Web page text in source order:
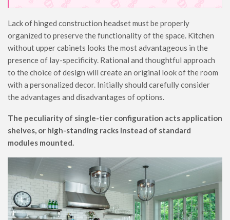
Lack of hinged construction headset must be properly
organized to preserve the functionality of the space. Kitchen
without upper cabinets looks the most advantageous in the
presence of lay-specificity. Rational and thoughtful approach
to the choice of design will create an original look of the room
with a personalized decor. Initially should carefully consider
the advantages and disadvantages of options.
The peculiarity of single-tier configuration acts application
shelves, or high-standing racks instead of standard
modules mounted.